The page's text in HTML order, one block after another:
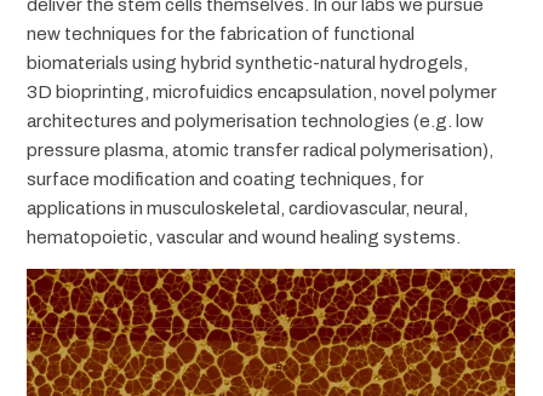
deliver the stem cells themselves. In our labs we pursue
new techniques for the fabrication of functional
biomaterials using hybrid synthetic-natural hydrogels,
3D bioprinting, microfuidics encapsulation, novel polymer
architectures and polymerisation technologies (e.g. low
pressure plasma, atomic transfer radical polymerisation),
surface modification and coating techniques, for
applications in musculoskeletal, cardiovascular, neural,
hematopoietic, vascular and wound healing systems.